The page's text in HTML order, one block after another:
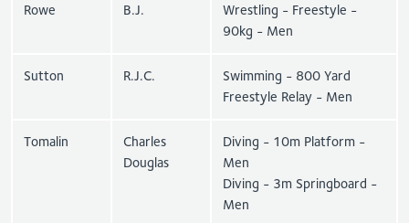
Rowe B.J.
Wrestling - Freestyle -
90kg - Men
Sutton R.J.C.
Swimming - 800 Yard
Freestyle Relay - Men
Tomalin
Charles
Douglas
Diving - 10m Platform -
Men
Diving - 3m Springboard -
Men